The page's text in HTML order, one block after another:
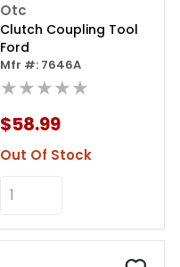
Otc
Clutch Coupling Tool
Ford
Mfr #: 7646A
★★★★★
$58.99
Out Of Stock